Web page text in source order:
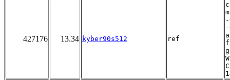
427176 13.34 kyber90s512 ref